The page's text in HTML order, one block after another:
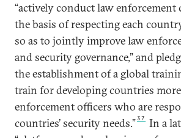
“actively conduct law enforcement
the basis of respecting each
so as to jointly improve law
and security governance,” and
the establishment of a global
train for developing countries
enforcement officers who are
countries’ security needs.”37
In a